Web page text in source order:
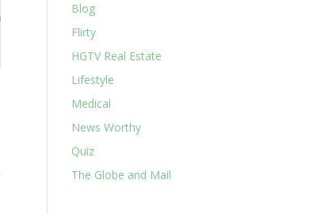
Blog
Flirty
HGTV Real Estate
Lifestyle
Medical
News Worthy
Quiz
The Globe and Mail